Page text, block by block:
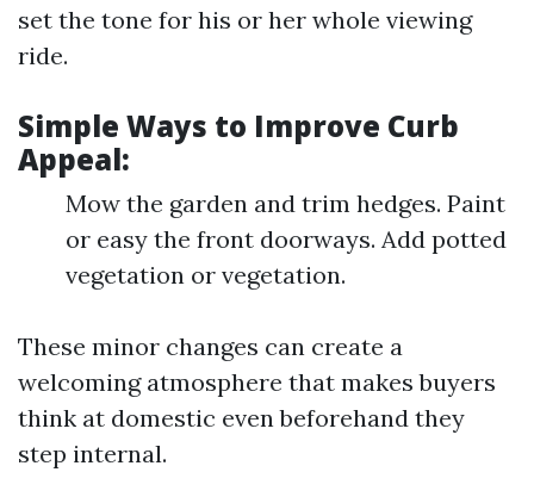
set the tone for his or her whole viewing
ride.
Simple Ways to Improve Curb
Appeal:
Mow the garden and trim hedges. Paint
or easy the front doorways. Add potted
vegetation or vegetation.
These minor changes can create a
welcoming atmosphere that makes buyers
think at domestic even beforehand they
step internal.